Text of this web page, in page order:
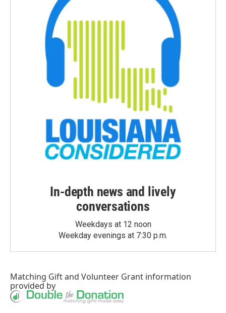
In-depth news and lively
conversations
Weekdays at 12 noon
Weekday evenings at 7:30 p.m.
Matching Giftand Volunteer Grant information
provided by